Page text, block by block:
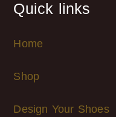
Quick links
Home
Shop
Design Your Shoes